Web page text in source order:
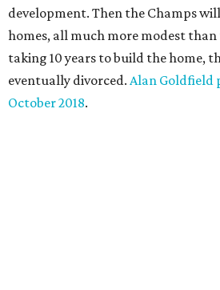
development. Then the Champs
homes, all much more modest
taking 10 years to build the home,
eventually divorced. Alan Goldfield
October 2018.